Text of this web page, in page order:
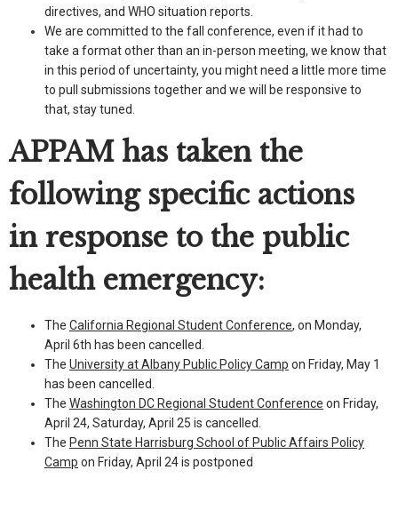
directives, and WHO situation reports.
We are committed to the fall conference, even if it had to
take a format other than an in-person meeting, we know that
in this period of uncertainty, you might need a little more time
to pull submissions together and we will be responsive to
that, stay tuned.
APPAM has taken the
following specific actions
in response to the public
health emergency:
The California Regional Student Conference, on Monday,
April 6th has been cancelled.
The University at Albany Public Policy Camp on Friday, May 1
has been cancelled.
The Washington DC Regional Student Conference on Friday,
April 24, Saturday, April 25 is cancelled.
The Penn State Harrisburg School of Public Affairs Policy
Camp on Friday, April 24 is postponed